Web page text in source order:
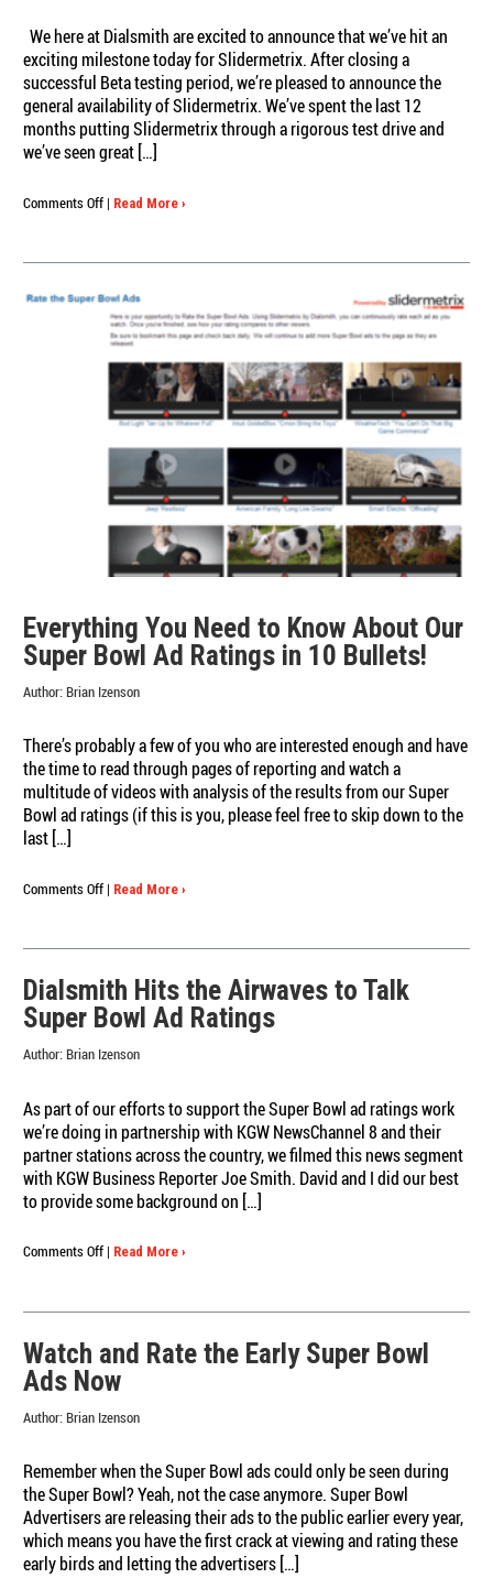
We here at Dialsmith are excited to announce that we’ve hit an
exciting milestone today for Slidermetrix. After closing a
successful Beta testing period, we’re pleased to announce the
general availability of Slidermetrix. We’ve spent the last 12
months putting Slidermetrix through a rigorous test drive and
we’ve seen great […]
Comments Offon
All!
| Read More ›
Everything You Need to Know About Our
Super Bowl Ad Ratings in 10 Bullets!
Author: Brian Izenson
There’s probably a few of you who are interested enough and have
the time to read through pages of reporting and watch a
multitude of videos with analysis of the results from our Super
Bowl ad ratings (if this is you, please feel free to skip down to the
last […]
Comments Offon
Need
Know
About
Our
Super
Ratings
in
10
Bullets!
| Read More ›
Dialsmith Hits the Airwaves to Talk
Super Bowl Ad Ratings
Author: Brian Izenson
As part of our efforts to support the Super Bowl ad ratings work
we’re doing in partnership with KGW NewsChannel 8 and their
partner stations across the country, we filmed this news segment
with KGW Business Reporter Joe Smith. David and I did our best
to provide some background on […]
Comments Offon
the
to
Talk
Super
Bowl
Ratings
| Read More ›
Watch and Rate the Early Super Bowl
Ads Now
Author: Brian Izenson
Remember when the Super Bowl ads could only be seen during
the Super Bowl? Yeah, not the case anymore. Super Bowl
Advertisers are releasing their ads to the public earlier every year,
which means you have the first crack at viewing and rating these
early birds and letting the advertisers […]